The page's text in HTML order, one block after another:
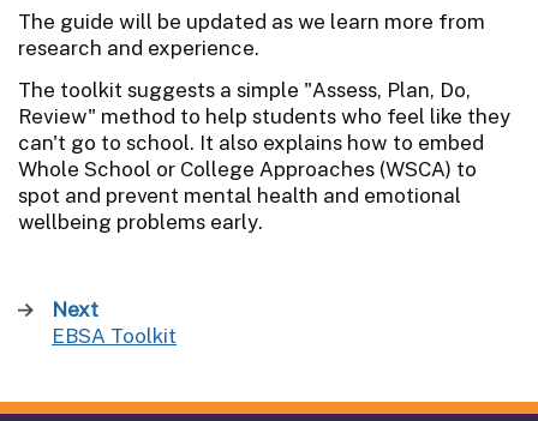
The guide will be updated as we learn more from
research and experience.
The toolkit suggests a simple "Assess, Plan, Do,
Review" method to help students who feel like they
can't go to school. It also explains how to embed
Whole School or College Approaches (WSCA) to
spot and prevent mental health and emotional
wellbeing problems early.
Next
:
EBSA Toolkit